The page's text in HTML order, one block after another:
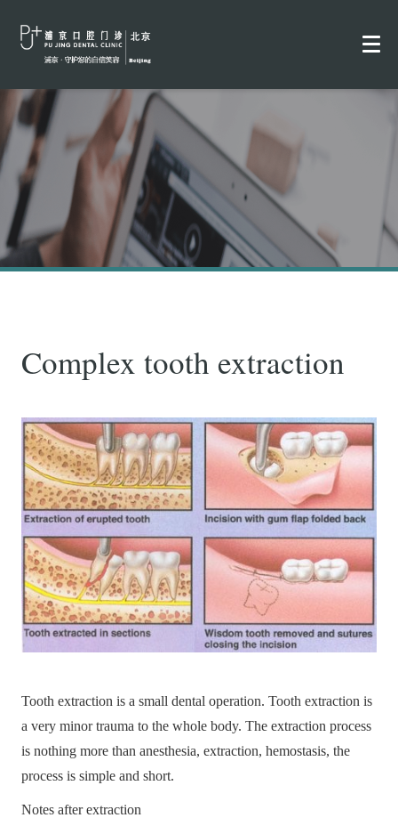
Complex tooth extraction
Tooth extraction is a small dental operation. Tooth extraction is
a very minor trauma to the whole body. The extraction process
is nothing more than anesthesia, extraction, hemostasis, the
process is simple and short.
Notes after extraction